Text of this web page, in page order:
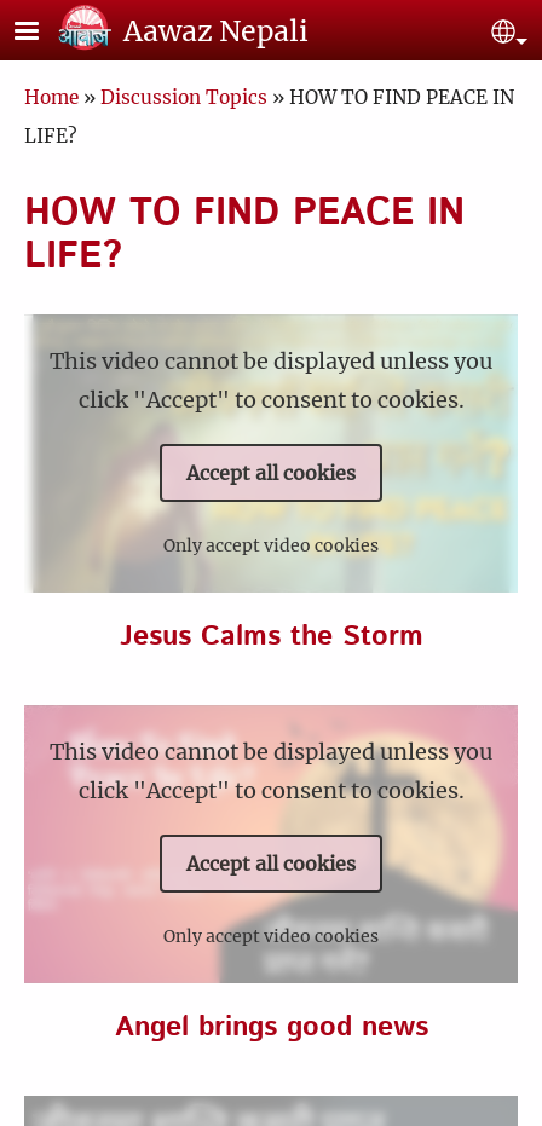
Skip to main content
Aawaz Nepali
Breadcrumb
Home Discussion Topics
HOW TO FIND PEACE IN
LIFE?
HOW TO FIND PEACE IN
LIFE?
This video cannot be displayed unless you
click "Accept" to consent to cookies.
Accept all cookies
Only accept video cookies
Jesus Calms the Storm
This video cannot be displayed unless you
click "Accept" to consent to cookies.
Accept all cookies
Only accept video cookies
Angel brings good news